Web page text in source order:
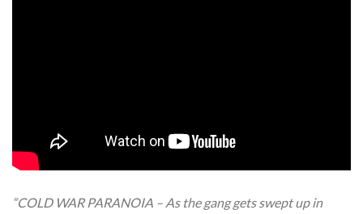
“COLD WAR PARANOIA – As the gang gets swept up in